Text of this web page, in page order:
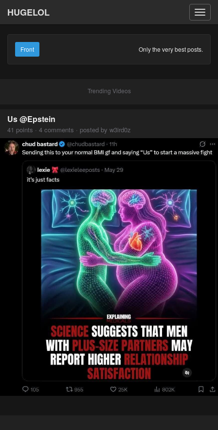
HUGELOL
Front Only the very best posts.
Trending Videos
Us @Epstein
41 points · 4 comments · posted by w3ird0z